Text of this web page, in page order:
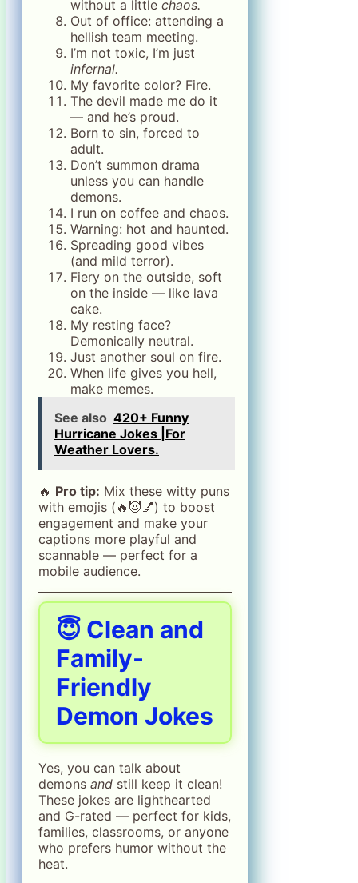
without a little chaos.
Out of office: attending a
hellish team meeting.
I’m not toxic, I’m just
infernal.
My favorite color? Fire.
The devil made me do it
— and he’s proud.
Born to sin, forced to
adult.
Don’t summon drama
unless you can handle
demons.
I run on coffee and chaos.
Warning: hot and haunted.
Spreading good vibes
(and mild terror).
Fiery on the outside, soft
on the inside — like lava
cake.
My resting face?
Demonically neutral.
Just another soul on fire.
When life gives you hell,
make memes.
See also 420+ Funny
Hurricane Jokes |For
Weather Lovers.
🔥 Pro tip: Mix these witty puns
with emojis (🔥😈💅) to boost
engagement and make your
captions more playful and
scannable — perfect for a
mobile audience.
😇 Clean and
Family-
Friendly
Demon Jokes
Yes, you can talk about
demons and still keep it clean!
These jokes are lighthearted
and G-rated — perfect for kids,
families, classrooms, or anyone
who prefers humor without the
heat.